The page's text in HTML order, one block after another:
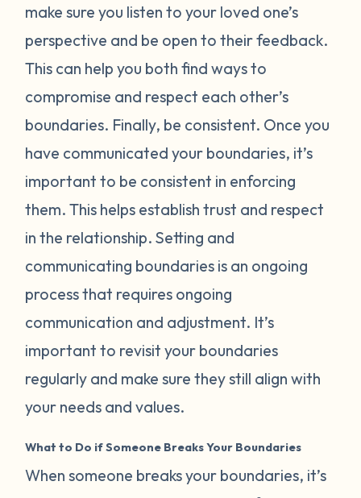
make sure you listen to your loved one’s
perspective and be open to their feedback.
This can help you both find ways to
compromise and respect each other’s
boundaries. Finally, be consistent. Once you
have communicated your boundaries, it’s
important to be consistent in enforcing
them. This helps establish trust and respect
in the relationship. Setting and
communicating boundaries is an ongoing
process that requires ongoing
communication and adjustment. It’s
important to revisit your boundaries
regularly and make sure they still align with
your needs and values.
What to Do if Someone Breaks Your Boundaries
When someone breaks your boundaries, it’s